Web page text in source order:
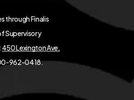
through Finalis
Supervisory
450 Lexington Ave,
962-0418.